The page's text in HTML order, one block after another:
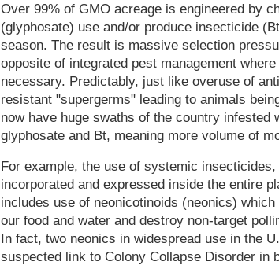
Over 99% of GMO acreage is engineered by
(glyphosate) use and/or produce insecticide
season. The result is massive selection
opposite of integrated pest management
necessary. Predictably, just like overuse of
resistant "supergerms" leading to animals
now have huge swaths of the country
glyphosate and Bt, meaning more volume of
For example, the use of systemic
incorporated and expressed inside the entire
includes use of neonicotinoids (neonics)
our food and water and destroy non-target
In fact, two neonics in widespread use in the
suspected link to Colony Collapse Disorder in